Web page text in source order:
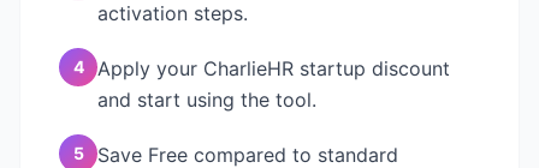
activation steps.
4
Apply your CharlieHR startup discount
and start using the tool.
5
Save Free compared to standard